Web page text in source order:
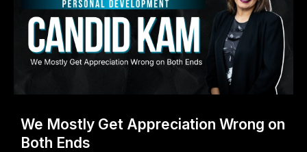
We Mostly Get Appreciation Wrong on
Both Ends